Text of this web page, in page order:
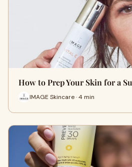
How to Prep Your Skin for a
IMAGE Skincare · 4 min